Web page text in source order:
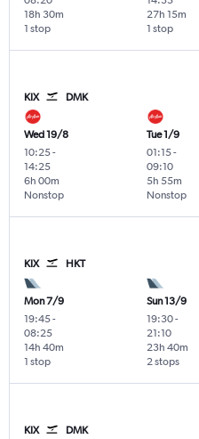
1 stop
18h 30m
1 stop
27h 15m
KIX DMK
Wed 19/8
10:25-
14:25
Nonstop
6h 00m
Tue 1/9
01:15-
09:10
Nonstop
5h 55m
KIX HKT
Mon 7/9
19:45-
08:25
1 stop
14h 40m
Sun 13/9
19:30-
21:10
2 stops
23h 40m
KIX DMK